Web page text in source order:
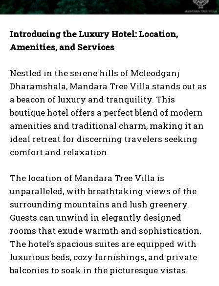
Introducing the Luxury Hotel: Location,
Amenities, and Services
Nestled in the serene hills of Mcleodganj
Dharamshala, Mandara Tree Villa stands out as
a beacon of luxury and tranquility. This
boutique hotel offers a perfect blend of modern
amenities and traditional charm, making it an
ideal retreat for discerning travelers seeking
comfort and relaxation.
The location of Mandara Tree Villa is
unparalleled, with breathtaking views of the
surrounding mountains and lush greenery.
Guests can unwind in elegantly designed
rooms that exude warmth and sophistication.
The hotel’s spacious suites are equipped with
luxurious beds, cozy furnishings, and private
balconies to soak in the picturesque vistas.